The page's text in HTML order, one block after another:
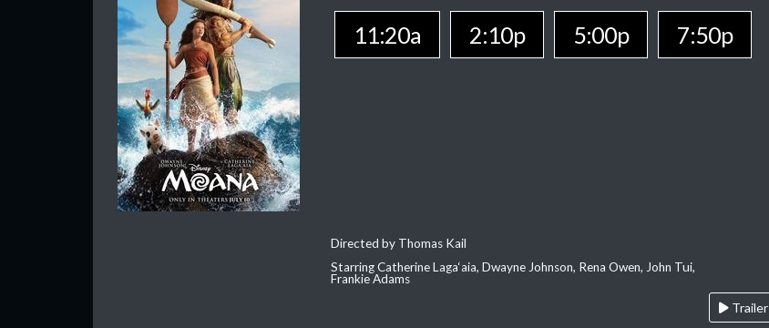
11:20a 2:10p 5:00p 7:50p
Directed by Thomas Kail
Starring Catherine Laga‘aia, Dwayne Johnson, Rena Owen, John Tui,
Frankie Adams
Trailer